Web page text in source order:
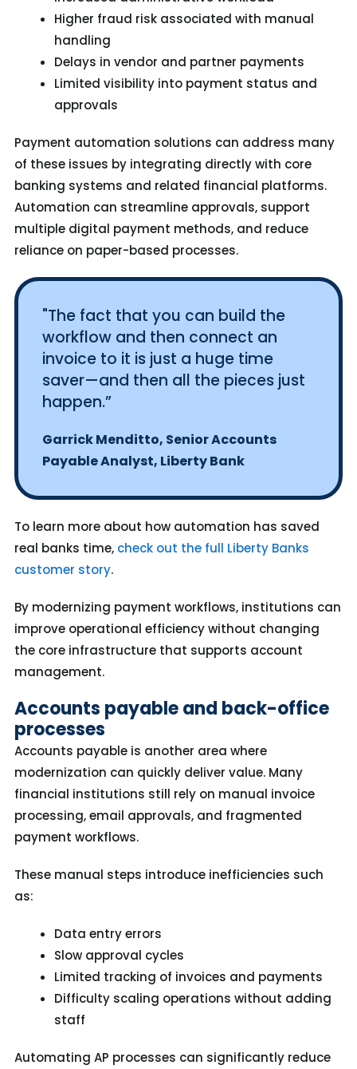
Higher fraud risk associated with manual
handling
Delays in vendor and partner payments
Limited visibility into payment status and
approvals
Payment automation solutions can address many
of these issues by integrating directly with core
banking systems and related financial platforms.
Automation can streamline approvals, support
multiple digital payment methods, and reduce
reliance on paper-based processes.
"The fact that you can build the
workflow and then connect an
invoice to it is just a huge time
saver—and then all the pieces just
happen.”
Garrick Menditto, Senior Accounts
Payable Analyst, Liberty Bank
To learn more about how automation has saved
real banks time, check out the full Liberty Banks
customer story.
By modernizing payment workflows, institutions can
improve operational efficiency without changing
the core infrastructure that supports account
management.
Accounts payable and back-office
processes
Accounts payable is another area where
modernization can quickly deliver value. Many
financial institutions still rely on manual invoice
processing, email approvals, and fragmented
payment workflows.
These manual steps introduce inefficiencies such
as:
Data entry errors
Slow approval cycles
Limited tracking of invoices and payments
Difficulty scaling operations without adding
staff
Automating AP processes can significantly reduce